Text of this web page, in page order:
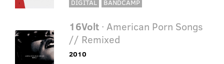
DIGITAL
BANDCAMP
16Volt· American Porn Songs
// Remixed
2010